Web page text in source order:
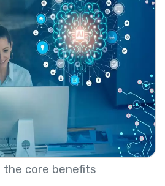
the core benefits